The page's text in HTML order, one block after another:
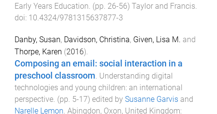
Early Years Education. (pp. 26-56) Taylor and Francis.
doi: 10.4324/9781315637877-3
Danby, Susan, Davidson, Christina, Given, Lisa M. and
Thorpe, Karen (2016).
Composing an email: social interaction in a
preschool classroom. Understanding digital
technologies and young children: an international
perspective. (pp. 5-17) edited by Susanne Garvis and
Narelle Lemon. Abingdon, Oxon, United Kingdom: